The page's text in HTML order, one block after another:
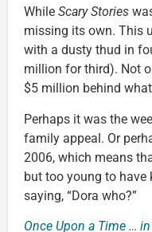
While Scary Stories
missing its own. This
with a dusty thud in
million for third). Not
$5 million behind what
Perhaps it was the
family appeal. Or
2006, which means
but too young to have
saying, “Dora who?”
Once Upon a Time …